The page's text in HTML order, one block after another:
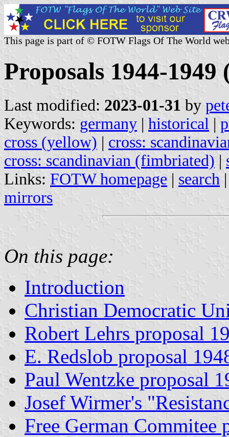
This page is part of © FOTW Flags Of The World
Proposals 1944-
Last modified: 2023-01-31 by
Keywords: germany | historical |
cross (yellow) | cross:
cross: scandinavian (fimbriated) |
Links: FOTW homepage | search
mirrors
On this page:
Introduction
Christian Democratic
Robert Lehrs proposal
E. Redslob proposal
Paul Wentzke proposal
Josef Wirmer's
Free German Commitee